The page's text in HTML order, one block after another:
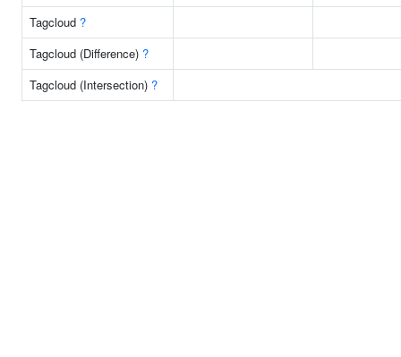
Tagcloud ?
Tagcloud (Difference) ?
Tagcloud (Intersection) ?